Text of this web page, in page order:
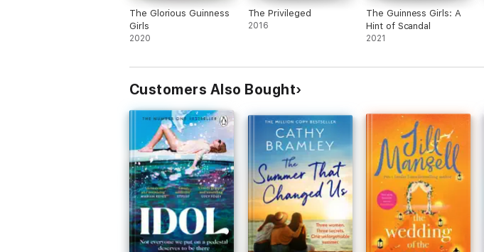
The Glorious Guinness
Girls
2020
The Privileged
2016
The Guinness Girls: A
Hint of Scandal
2021
Customers Also Bought